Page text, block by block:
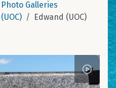
Photo Galleries
Edwand (UOC)